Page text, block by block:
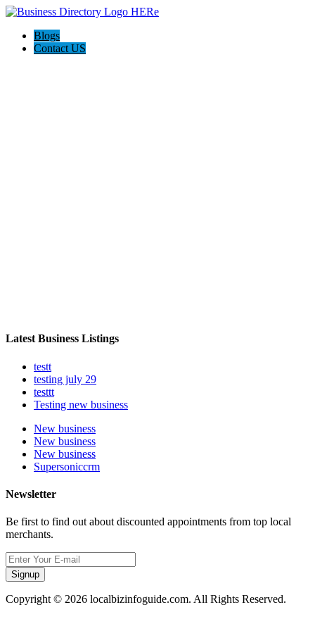
Blogs
Contact US
Latest Business Listings
testt
testing july 29
testtt
Testing new business
New business
New business
New business
Supersoniccrm
Newsletter
Be first to find out about discounted appointments from top local
merchants.
Signup
Copyright © 2026 localbizinfoguide.com. All Rights Reserved.